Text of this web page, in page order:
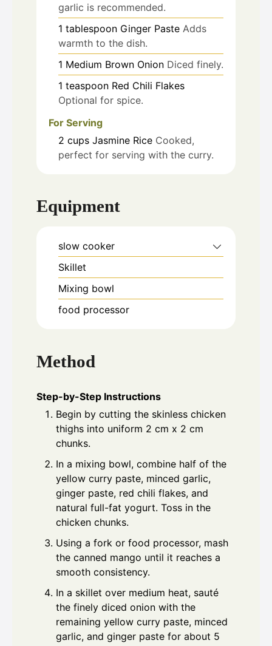
garlic is recommended.
1 tablespoon Ginger Paste Adds
warmth to the dish.
1 Medium Brown Onion Diced finely.
1 teaspoon Red Chili Flakes
Optional for spice.
For Serving
2 cups Jasmine Rice Cooked,
perfect for serving with the curry.
Equipment
slow cooker
Skillet
Mixing bowl
food processor
Method
Step-by-Step Instructions
Begin by cutting the skinless chicken
thighs into uniform 2 cm x 2 cm
chunks.
In a mixing bowl, combine half of the
yellow curry paste, minced garlic,
ginger paste, red chili flakes, and
natural full-fat yogurt. Toss in the
chicken chunks.
Using a fork or food processor, mash
the canned mango until it reaches a
smooth consistency.
In a skillet over medium heat, sauté
the finely diced onion with the
remaining yellow curry paste, minced
garlic, and ginger paste for about 5